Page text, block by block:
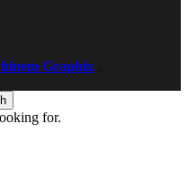
Graphix
for.